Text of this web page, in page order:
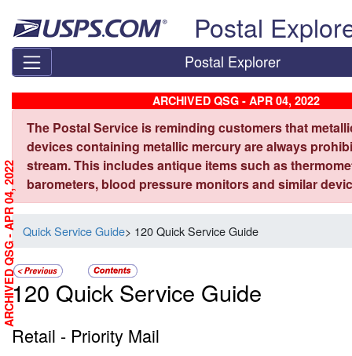
Postal
Postal Explorer
ARCHIVED QSG - APR 04, 2022
The Postal Service is reminding customers that
devices containing metallic mercury are always
stream. This includes antique items such as
barometers, blood pressure monitors and similar
Quick Service Guide> 120 Quick Service Guide
120 Quick Service Guide
Retail - Priority Mail
ARCHIVED QSG - APR 04, 2022